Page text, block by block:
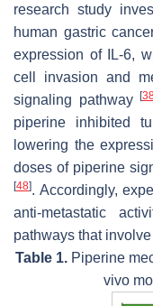
research study
human gastric
expression of IL-6,
cell invasion and
signaling pathway [
piperine inhibited
lowering the
doses of piperine
[48]. Accordingly,
anti-metastatic
pathways that
Table 1.Piperine
vivo